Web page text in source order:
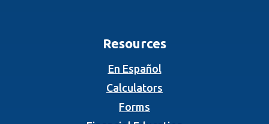
Resources
En Español
Calculators
Forms